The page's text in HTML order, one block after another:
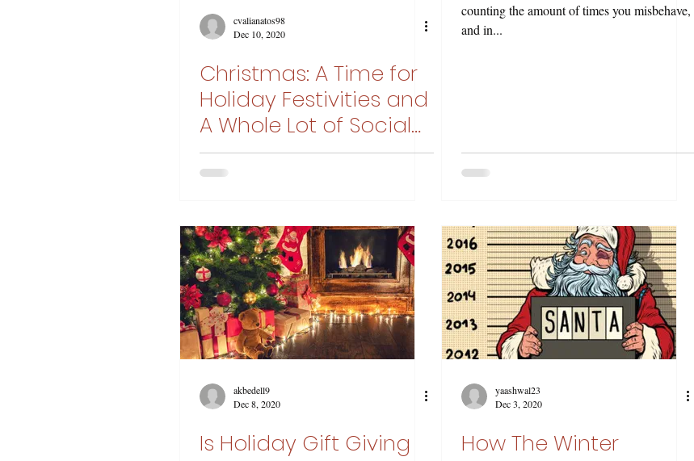
cvalianatos98
Dec 10, 2020
Christmas: A Time for
Holiday Festivities and
A Whole Lot of Social
Control
counting the amount of times you misbehave,
and in...
akbedell9
Dec 8, 2020
Is Holiday Gift Giving
yaashwal23
Dec 3, 2020
How The Winter